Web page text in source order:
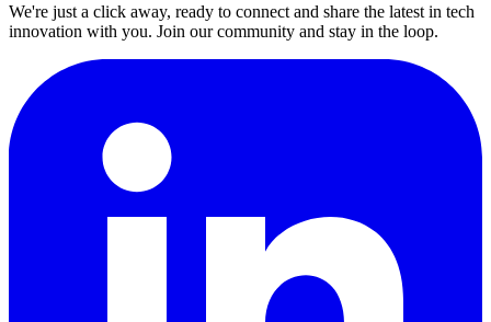
We're just a click away, ready to connect and share the latest in tech
innovation with you. Join our community and stay in the loop.